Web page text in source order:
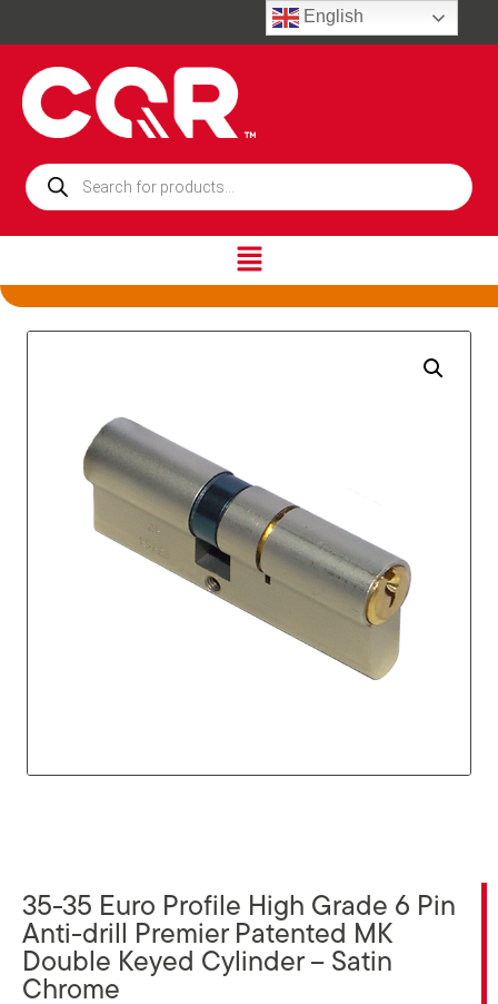
35-35 Euro Profile High Grade 6 Pin
Anti-drill Premier Patented MK
Double Keyed Cylinder – Satin
Chrome
English